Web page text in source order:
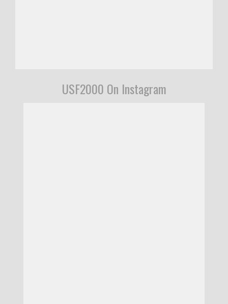
USF2000 On Instagram